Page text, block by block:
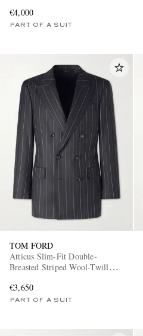
€4,000
PART OF A SUIT
TOM FORD
Atticus Slim-Fit Double-
Breasted Striped Wool-Twill
€3,650
PART OF A SUIT